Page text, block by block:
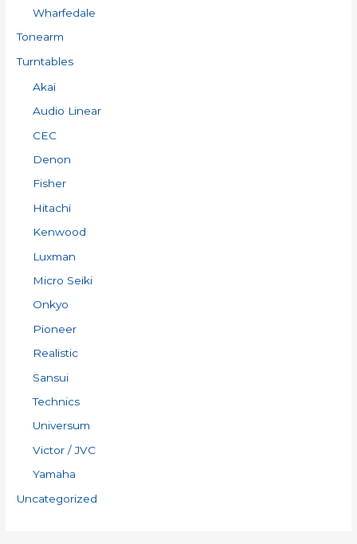
Wharfedale
Tonearm
Turntables
Akai
Audio Linear
CEC
Denon
Fisher
Hitachi
Kenwood
Luxman
Micro Seiki
Onkyo
Pioneer
Realistic
Sansui
Technics
Universum
Victor / JVC
Yamaha
Uncategorized